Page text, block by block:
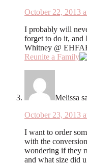
October 22, 2013
I probably will
forget to do it, and
Whitney @
Reunite a Family
Melissa
October 23, 2013
I want to order
with the
wondering if they
and what size did